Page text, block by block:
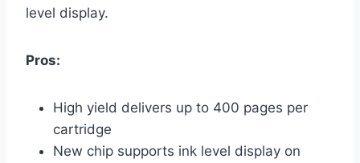
level display.
Pros:
High yield delivers up to 400 pages per
cartridge
New chip supports ink level display on